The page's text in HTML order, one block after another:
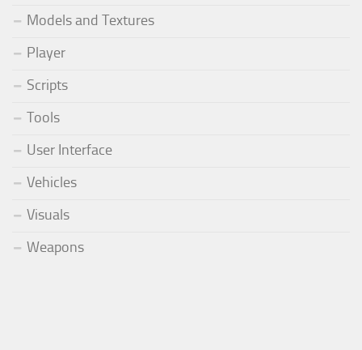
Models and Textures
Player
Scripts
Tools
User Interface
Vehicles
Visuals
Weapons